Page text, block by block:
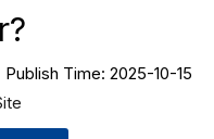
Time: 2025-10-15